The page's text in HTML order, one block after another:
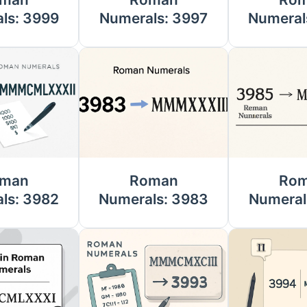
3999
Numerals: 3997
3982
Roman
Numerals: 3983